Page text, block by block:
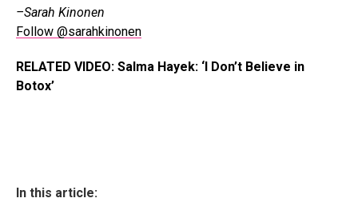
–Sarah Kinonen
Follow @sarahkinonen
RELATED VIDEO: Salma Hayek: ‘I Don’t Believe in
Botox’
In this article: